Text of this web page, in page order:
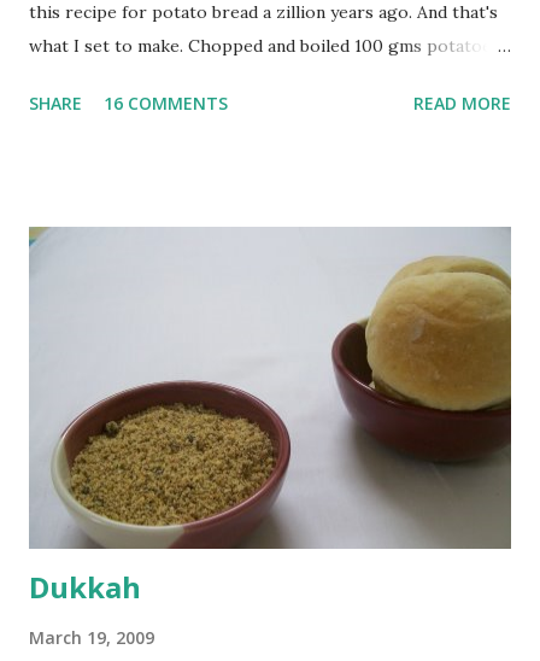
this recipe for potato bread a zillion years ago. And that's
what I set to make. Chopped and boiled 100 gms potatoes
water they were boiled in. While the potatoes were
flour and plain flour, 1/2 tsp salt as well as the yeast. Once
everything was mixed well, I put the dough on a flour-
dusted surface and kneaded it for 10 minutes or so. It was a
fairly wet dough, but got it to get smooth. Oiled a large
bowl and put the dough in it to rise to double it's size. By
the time the first rise ended after an hour or so, I didn't
want the bread. I wanted a naan instead. And if someone
deserves to throw a tantrum after days of sniv...
SHARE 16 COMMENTS READ MORE
Dukkah
March 19, 2009